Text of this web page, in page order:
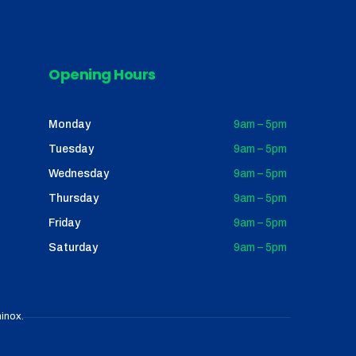
Opening Hours
Monday 9am – 5pm
Tuesday 9am – 5pm
Wednesday 9am – 5pm
Thursday 9am – 5pm
Friday 9am – 5pm
Saturday 9am – 5pm
.